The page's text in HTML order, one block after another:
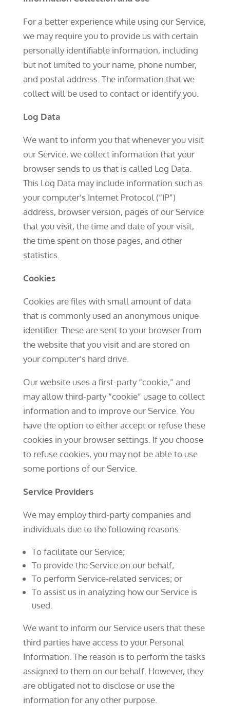
For a better experience while using our Service,
we may require you to provide us with certain
personally identifiable information, including
but not limited to your name, phone number,
and postal address. The information that we
collect will be used to contact or identify you.
Log Data
We want to inform you that whenever you visit
our Service, we collect information that your
browser sends to us that is called Log Data.
This Log Data may include information such as
your computer’s Internet Protocol (“IP”)
address, browser version, pages of our Service
that you visit, the time and date of your visit,
the time spent on those pages, and other
statistics.
Cookies
Cookies are files with small amount of data
that is commonly used an anonymous unique
identifier. These are sent to your browser from
the website that you visit and are stored on
your computer’s hard drive.
Our website uses a first-party “cookie,” and
may allow third-party “cookie” usage to collect
information and to improve our Service. You
have the option to either accept or refuse these
cookies in your browser settings. If you choose
to refuse cookies, you may not be able to use
some portions of our Service.
Service Providers
We may employ third-party companies and
individuals due to the following reasons:
To facilitate our Service;
To provide the Service on our behalf;
To perform Service-related services; or
To assist us in analyzing how our Service is
used.
We want to inform our Service users that these
third parties have access to your Personal
Information. The reason is to perform the tasks
assigned to them on our behalf. However, they
are obligated not to disclose or use the
information for any other purpose.